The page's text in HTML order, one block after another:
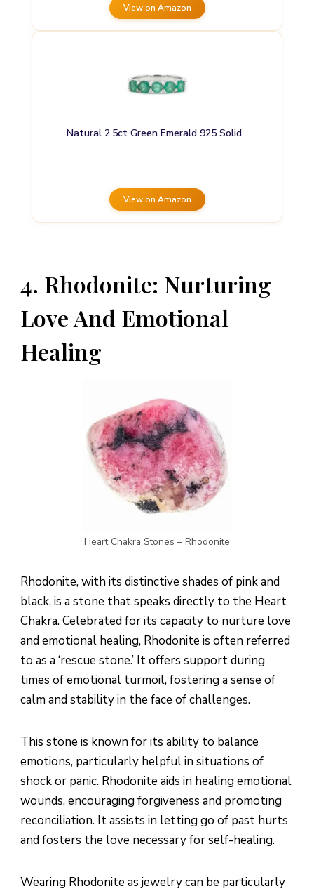
View on Amazon
Natural 2.5ct Green Emerald 925 Solid…
View on Amazon
4. Rhodonite: Nurturing
Love And Emotional
Healing
Heart Chakra Stones – Rhodonite
Rhodonite, with its distinctive shades of pink and
black, is a stone that speaks directly to the Heart
Chakra. Celebrated for its capacity to nurture love
and emotional healing, Rhodonite is often referred
to as a ‘rescue stone.’ It offers support during
times of emotional turmoil, fostering a sense of
calm and stability in the face of challenges.
This stone is known for its ability to balance
emotions, particularly helpful in situations of
shock or panic. Rhodonite aids in healing emotional
wounds, encouraging forgiveness and promoting
reconciliation. It assists in letting go of past hurts
and fosters the love necessary for self-healing.
Wearing Rhodonite as jewelry can be particularly